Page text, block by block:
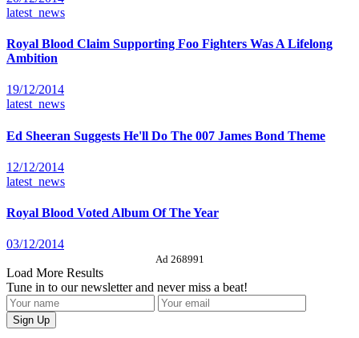
latest_news
Royal Blood Claim Supporting Foo Fighters Was A Lifelong
Ambition
19/12/2014
latest_news
Ed Sheeran Suggests He'll Do The 007 James Bond Theme
12/12/2014
latest_news
Royal Blood Voted Album Of The Year
03/12/2014
Ad 268991
Load More Results
Tune in to our newsletter and never miss a beat!